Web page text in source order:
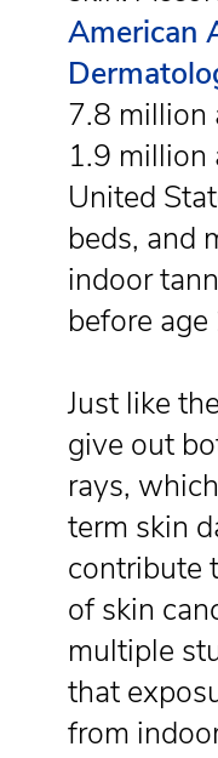
American
7.8 million
1.9 million
United
beds, and
indoor
before age
Just like
give out
rays,
term skin
contribute
of skin
multiple
that
from